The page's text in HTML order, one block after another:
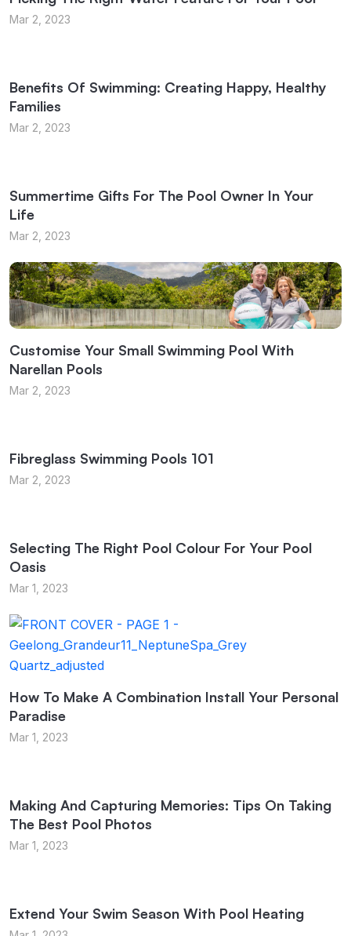
Mar 2, 2023
Benefits Of Swimming: Creating Happy, Healthy
Families
Mar 2, 2023
Summertime Gifts For The Pool Owner In Your
Life
Mar 2, 2023
Customise Your Small Swimming Pool With
Narellan Pools
Mar 2, 2023
Fibreglass Swimming Pools 101
Mar 2, 2023
Selecting The Right Pool Colour For Your Pool
Oasis
Mar 1, 2023
How To Make A Combination Install Your Personal
Paradise
Mar 1, 2023
Making And Capturing Memories: Tips On Taking
The Best Pool Photos
Mar 1, 2023
Extend Your Swim Season With Pool Heating